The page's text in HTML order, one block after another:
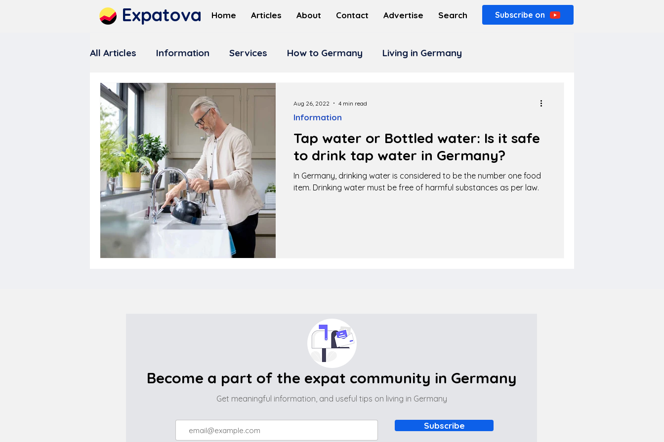
Expatova Home Articles About Contact Advertise Search Subscribe on
All Articles Information Services How to Germany Living in Germany
Tap water or Bottled water: Is it safe
to drink tap water in Germany?
In Germany, drinking water is considered to be the number one food
item. Drinking water must be free of harmful substances as per law.
Information
Aug 26, 2022 4 min read
Become a part of the expat community in Germany
Get meaningful information, and useful tips on living in Germany
Subscribe